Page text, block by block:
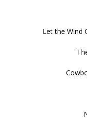
Let the Wind